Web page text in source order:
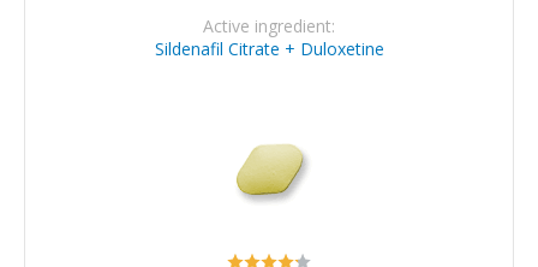
Active ingredient:
Sildenafil Citrate + Duloxetine